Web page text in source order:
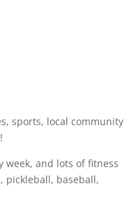
sports, local community
week, and lots of fitness
pickleball, baseball,